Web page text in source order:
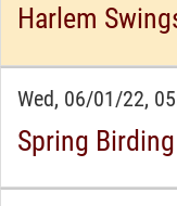
Harlem
Wed, 06/01/22,
Spring